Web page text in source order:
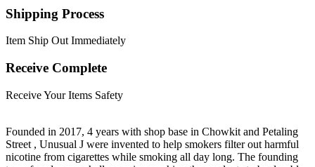
Shipping Process
Item Ship Out Immediately
Receive Complete
Receive Your Items Safety
Founded in 2017, 4 years with shop base in Chowkit and Petaling
Street , Unusual J were invented to help smokers filter out harmful
nicotine from cigarettes while smoking all day long. The founding